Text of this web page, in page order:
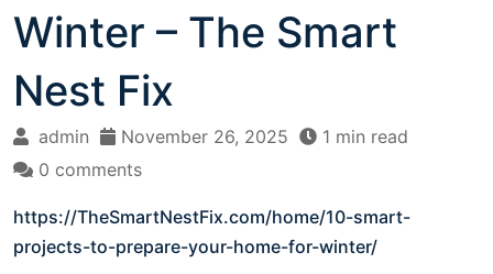
Winter – The Smart
Nest Fix
admin November 26, 2025
1 min read
0 comments
https://TheSmartNestFix.com/home/10-smart-
projects-to-prepare-your-home-for-winter/